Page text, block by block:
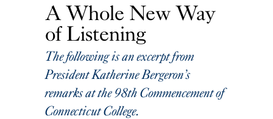
A Whole New Way
of Listening
The following is an excerpt from
President Katherine Bergeron’s
remarks at the 98th Commencement of
Connecticut College.